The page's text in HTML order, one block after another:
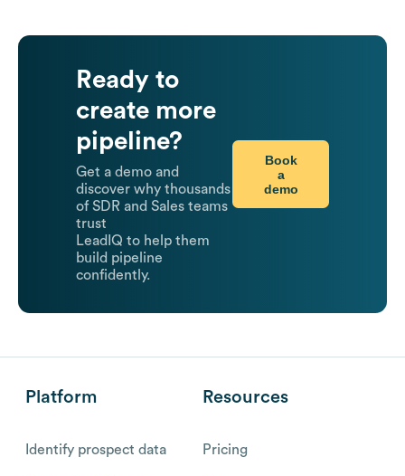
Ready to
create more
pipeline?
Get a demo and
discover why thousands
of SDR and Sales teams
trust
LeadIQ to help them
build pipeline
confidently.
Book
a
demo
Platform
Identify prospect data
Resources
Pricing